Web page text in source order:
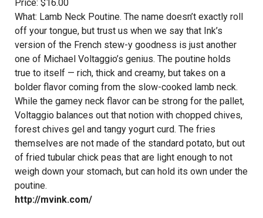
Price: $16.00
What: Lamb Neck Poutine. The name doesn’t exactly roll
off your tongue, but trust us when we say that Ink’s
version of the French stew-y goodness is just another
one of Michael Voltaggio’s genius. The poutine holds
true to itself — rich, thick and creamy, but takes on a
bolder flavor coming from the slow-cooked lamb neck.
While the gamey neck flavor can be strong for the pallet,
Voltaggio balances out that notion with chopped chives,
forest chives gel and tangy yogurt curd. The fries
themselves are not made of the standard potato, but out
of fried tubular chick peas that are light enough to not
weigh down your stomach, but can hold its own under the
poutine.
http://mvink.com/